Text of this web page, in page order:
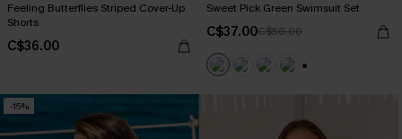
Feeling Butterflies Striped Cover-Up
Shorts
C$36.00
Sweet Pick Green Swimsuit Set
C$37.00C$50.00
-15%